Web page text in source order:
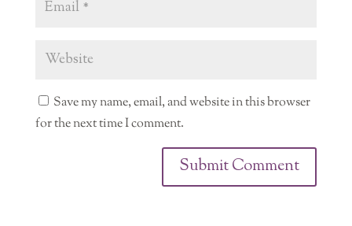
Save my name, email, and website in this browser
for the next time I comment.